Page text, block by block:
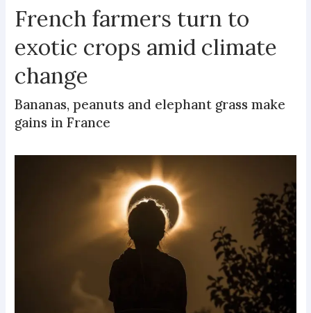
French farmers turn to
exotic crops amid climate
change
Bananas, peanuts and elephant grass make
gains in France